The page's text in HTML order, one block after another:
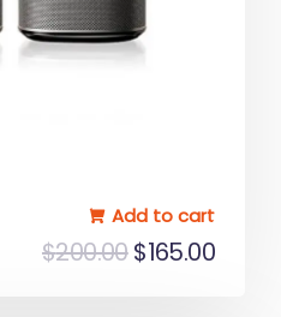
$200.00$165.00
Add to cart